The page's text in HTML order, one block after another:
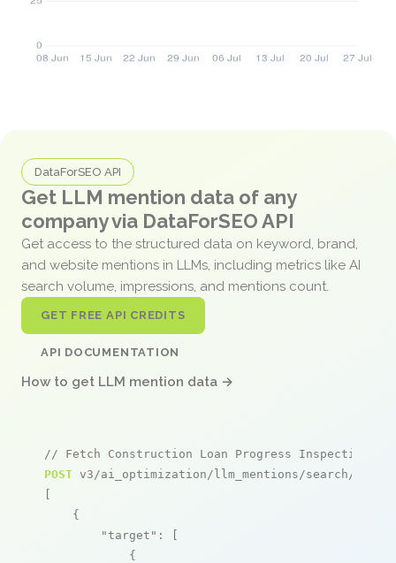
DataForSEO API
Get LLM mention data of any
company via DataForSEO API
Get access to the structured data on keyword, brand,
and website mentions in LLMs, including metrics like AI
search volume, impressions, and mentions count.
GET FREE API CREDITS
API DOCUMENTATION
How to get LLM mention data →
// Fetch Construction Loan Progress Inspections
POST v3/ai_optimization/llm_mentions/search/live
[
    {
"target" : [
            {